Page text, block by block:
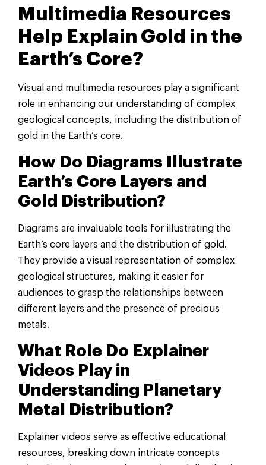
Multimedia Resources
Help Explain Gold in the
Earth’s Core?
Visual and multimedia resources play a significant
role in enhancing our understanding of complex
geological concepts, including the distribution of
gold in the Earth’s core.
How Do Diagrams Illustrate
Earth’s Core Layers and
Gold Distribution?
Diagrams are invaluable tools for illustrating the
Earth’s core layers and the distribution of gold.
They provide a visual representation of complex
geological structures, making it easier for
audiences to grasp the relationships between
different layers and the presence of precious
metals.
What Role Do Explainer
Videos Play in
Understanding Planetary
Metal Distribution?
Explainer videos serve as effective educational
resources, breaking down intricate concepts